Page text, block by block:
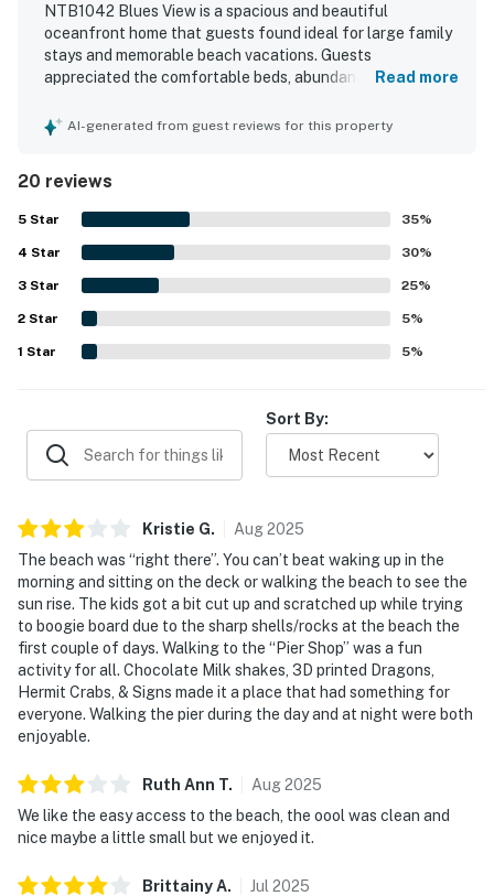
NTB1042 Blues View is a spacious and beautiful
oceanfront home that guests found ideal for large family
stays and memorable beach vacations. Guests
appreciated the comfortable beds, abundant natural light,
the home feel convenient and welcoming. The property
access and a location that felt both convenient and
relaxing near the pier. Guests consistently loved the
breathtaking ocean views from the decks, balconies,
windows, and primary bedroom. The large decks, private
pool, surf boards, games, toys, porch swing, and provided
linens all added to the enjoyable experience.
Read more
AI-generated from guest reviews for this property
20 reviews
5 Star 35%
4 Star 30%
3 Star 25%
2 Star 5%
1 Star 5%
Sort By:
Kristie G. Aug2025
The beach was “right there”. You can’t beat waking up in the
morning and sitting on the deck or walking the beach to see the
sun rise. The kids got a bit cut up and scratched up while trying
to boogie board due to the sharp shells/rocks at the beach the
first couple of days. Walking to the “Pier Shop” was a fun
activity for all. Chocolate Milk shakes, 3D printed Dragons,
Hermit Crabs, & Signs made it a place that had something for
everyone. Walking the pier during the day and at night were both
enjoyable.
Ruth Ann T. Aug2025
We like the easy access to the beach, the oool was clean and
nice maybe a little small but we enjoyed it.
BrittainyA. Jul 2025